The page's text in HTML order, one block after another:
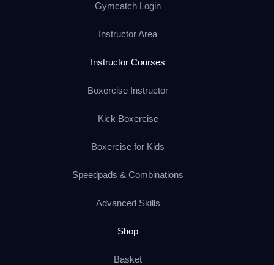
Gymcatch Login
Instructor Area
Instructor Courses
Boxercise Instructor
Kick Boxercise
Boxercise for Kids
Speedpads & Combinations
Advanced Skills
Shop
Basket